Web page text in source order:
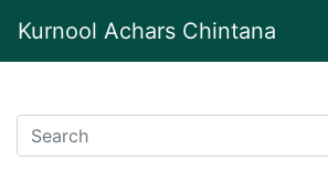
Kurnool Achars Chintana